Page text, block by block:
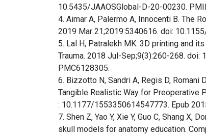
10.5435/JAAOSGlobal-D-20-00230.
4. Aimar A, Palermo A, Innocenti B. The
2019 Mar 21;2019:5340616. doi:
5. Lal H, Patralekh MK. 3D printing and
Trauma. 2018 Jul-Sep;9(3):260-268. doi:
PMC6128305.
6. Bizzotto N, Sandri A, Regis D, Romani
Tangible Realistic Way for Preoperative
: 10.1177/1553350614547773. Epub
7. Shen Z, Yao Y, Xie Y, Guo C, Shang X,
skull models for anatomy education.